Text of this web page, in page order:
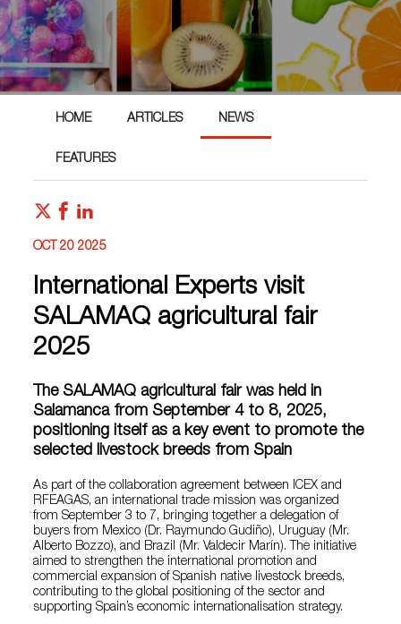
HOME ARTICLES NEWS
FEATURES
OCT 20 2025
International Experts visit
SALAMAQ agricultural fair
2025
The SALAMAQ agricultural fair was held in
Salamanca from September 4 to 8, 2025,
positioning itself as a key event to promote the
selected livestock breeds from Spain
As part of the collaboration agreement between ICEX and
RFEAGAS, an international trade mission was organized
from September 3 to 7, bringing together a delegation of
buyers from Mexico (Dr. Raymundo Gudiño), Uruguay (Mr.
Alberto Bozzo), and Brazil (Mr. Valdecir Marín). The initiative
aimed to strengthen the international promotion and
commercial expansion of Spanish native livestock breeds,
contributing to the global positioning of the sector and
supporting Spain’s economic internationalisation strategy.